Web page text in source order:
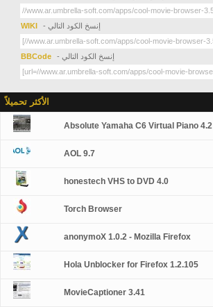
WIKI - إنسخ الكود التالي
BBCode - إنسخ الكود التالي
الأكثر تحميلاً
Absolute Yamaha C6 Virtual Piano 4.2
AOL 9.7
honestech VHS to DVD 4.0
Torch Browser
anonymoX 1.0.2 - Mozilla Firefox
Hola Unblocker for Firefox 1.2.105
MovieCaptioner 3.41